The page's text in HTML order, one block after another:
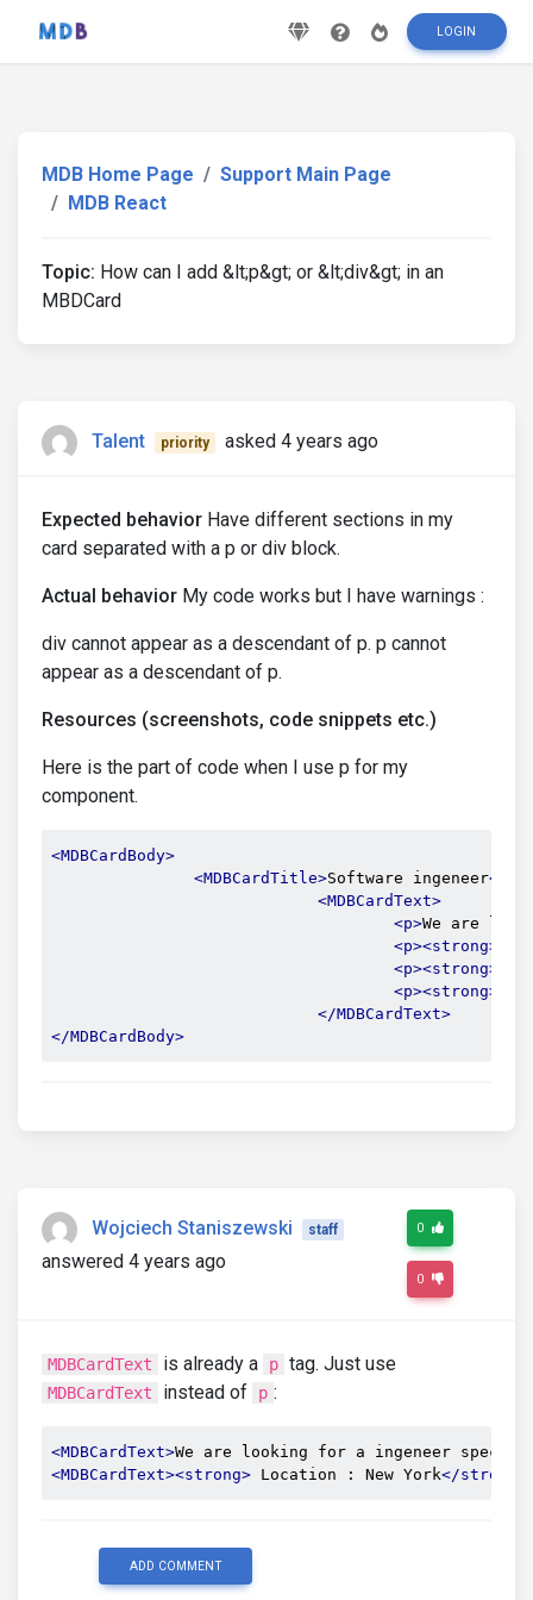
LOGIN
MDB Home Page
Support Main Page
MDB React
Topic: How can I add &lt;p&gt; or &lt;div&gt; in an
MBDCard
Talent priority asked 4 years ago
Expected behavior Have different sections in my
card separated with a p or div block.
Actual behavior My code works but I have warnings :
div cannot appear as a descendant of p. p cannot
appear as a descendant of p.
Resources (screenshots, code snippets etc.)
Here is the part of code when I use p for my
component.
<MDBCardBody>
<MDBCardTitle>Software ingeneer</
<MDBCardText>
<p>We are
<p><strong>
<p><strong>
<p><strong>
</MDBCardText>
</MDBCardBody>
Wojciech Staniszewski staff
answered 4 years ago
0
0
MDBCardText is already a p tag. Just use
MDBCardText instead of p :
<MDBCardText>We are looking for a ingeneer
<MDBCardText><strong> Location : New York</
ADD COMMENT